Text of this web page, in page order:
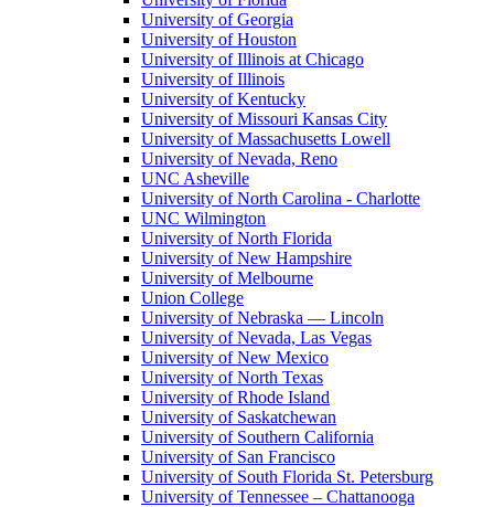
University of Georgia
University of Houston
University of Illinois at Chicago
University of Illinois
University of Kentucky
University of Missouri Kansas City
University of Massachusetts Lowell
University of Nevada, Reno
UNC Asheville
University of North Carolina - Charlotte
UNC Wilmington
University of North Florida
University of New Hampshire
University of Melbourne
Union College
University of Nebraska — Lincoln
University of Nevada, Las Vegas
University of New Mexico
University of North Texas
University of Rhode Island
University of Saskatchewan
University of Southern California
University of San Francisco
University of South Florida St. Petersburg
University of Tennessee – Chattanooga